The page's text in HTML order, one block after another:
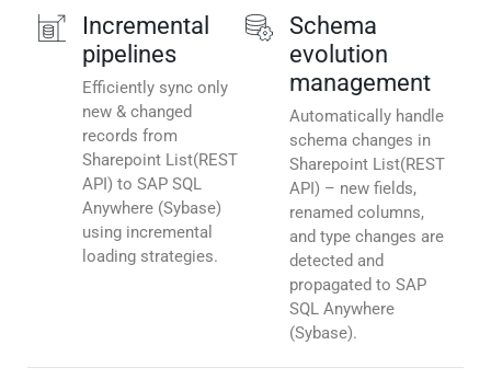
Incremental
pipelines
Efficiently sync only
new & changed
records from
Sharepoint List(REST
API) to SAP SQL
Anywhere (Sybase)
using incremental
loading strategies.
Schema
evolution
management
Automatically handle
schema changes in
Sharepoint List(REST
API) – new fields,
renamed columns,
and type changes are
detected and
propagated to SAP
SQL Anywhere
(Sybase).